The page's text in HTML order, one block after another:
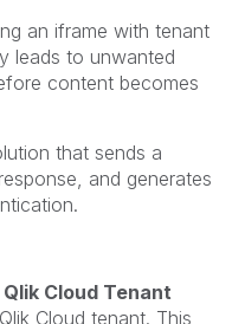
an iframe with tenant
leads to unwanted
content becomes
that sends a
and generates
Cloud Tenant
Cloud tenant. This